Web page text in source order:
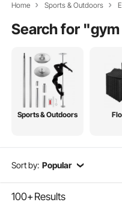
Home Sports & Outdoors
Search for "
Sports & Outdoors
Sort by: Popular
100+Results